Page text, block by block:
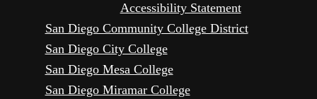
Accessibility Statement
San Diego Community College District
San Diego City College
San Diego Mesa College
San Diego Miramar College